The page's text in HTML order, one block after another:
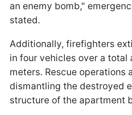
an enemy bomb,"
stated.
Additionally, firefighters
in four vehicles over a total
meters. Rescue operations
dismantling the destroyed
structure of the apartment